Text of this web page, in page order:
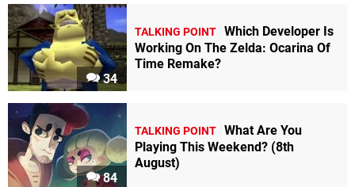
34
TALKING POINT Which Developer Is
Working On The Zelda: Ocarina Of
Time Remake?
84
TALKING POINT What Are You
Playing This Weekend? (8th
August)